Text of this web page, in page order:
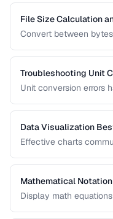
File Size Calculation
Convert between
units.
Troubleshooting Unit
Unit conversion errors
and systematic
Data Visualization
Effective charts
data visualization
Mathematical
Display math